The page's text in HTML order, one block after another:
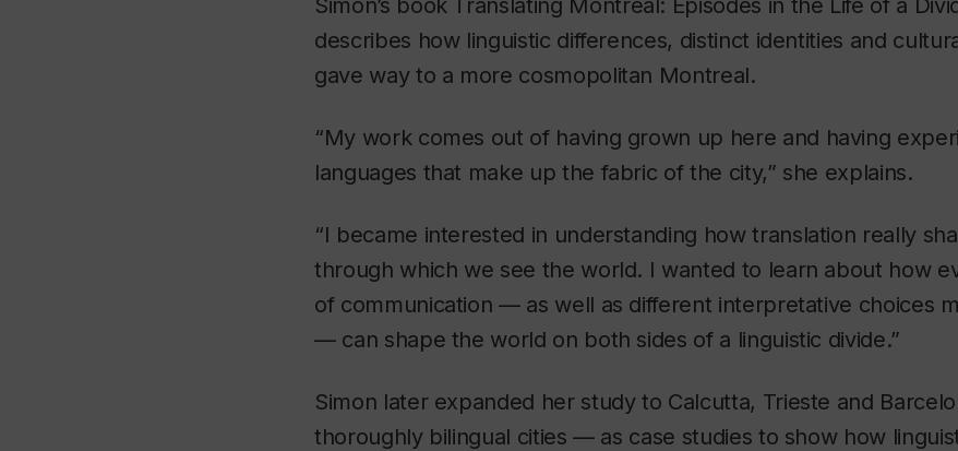
Simon’s book Translating Montreal: Episodes in the Life of a
describes how linguistic differences, distinct identities and
gave way to a more cosmopolitan Montreal.
“My work comes out of having grown up here and having
languages that make up the fabric of the city,” she explains.
“I became interested in understanding how translation really
through which we see the world. I wanted to learn about how
of communication — as well as different interpretative choices
— can shape the world on both sides of a linguistic divide.”
Simon later expanded her study to Calcutta, Trieste and
thoroughly bilingual cities — as case studies to show how